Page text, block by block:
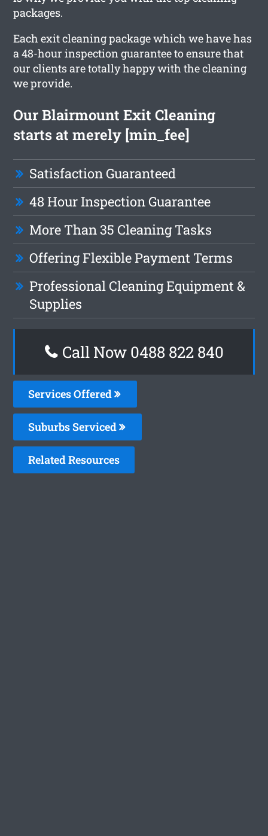
packages.
Each exit cleaning package which we have has
a 48-hour inspection guarantee to ensure that
our clients are totally happy with the cleaning
we provide.
Our Blairmount Exit Cleaning
starts at merely [min_fee]
Satisfaction Guaranteed
48 Hour Inspection Guarantee
More Than 35 Cleaning Tasks
Offering Flexible Payment Terms
Professional Cleaning Equipment &
Supplies
Call Now 0488 822 840
Services Offered
Suburbs Serviced
Related Resources